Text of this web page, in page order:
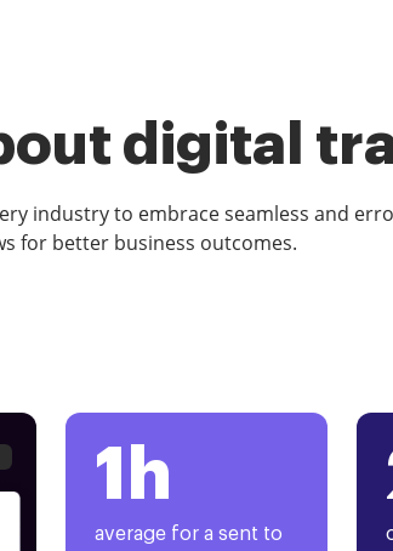
digital
industry to embrace seamless and
for better business outcomes.
1h
average for a sent to